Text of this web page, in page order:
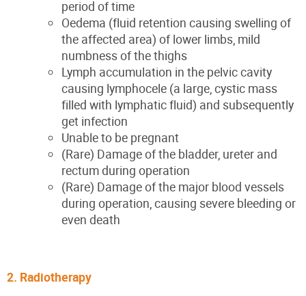
period of time
Oedema (fluid retention causing swelling of
the affected area) of lower limbs, mild
numbness of the thighs
Lymph accumulation in the pelvic cavity
causing lymphocele (a large, cystic mass
filled with lymphatic fluid) and subsequently
get infection
Unable to be pregnant
(Rare) Damage of the bladder, ureter and
rectum during operation
(Rare) Damage of the major blood vessels
during operation, causing severe bleeding or
even death
2. Radiotherapy